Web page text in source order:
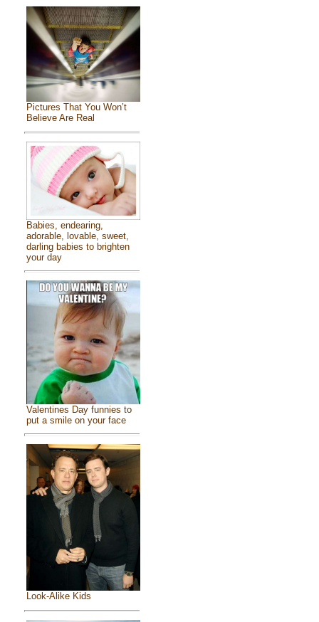
Pictures That You Won’t
Believe Are Real
Babies, endearing,
adorable, lovable, sweet,
darling babies to brighten
your day
Valentines Day funnies to
put a smile on your face
Look-Alike Kids